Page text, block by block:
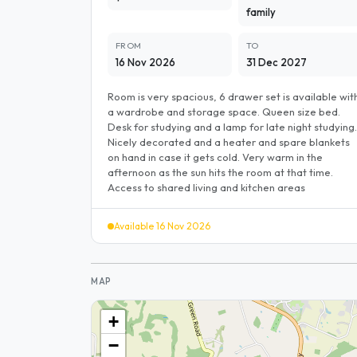
family
FROM
16 Nov 2026
TO
31 Dec 2027
Room is very spacious, 6 drawer set is available
a wardrobe and storage space. Queen size bed.
Desk for studying and a lamp for late night studying.
Nicely decorated and a heater and spare blankets
on hand in case it gets cold. Very warm in the
afternoon as the sun hits the room at that time.
Access to shared living and kitchen areas
Available 16 Nov 2026
MAP
+
−